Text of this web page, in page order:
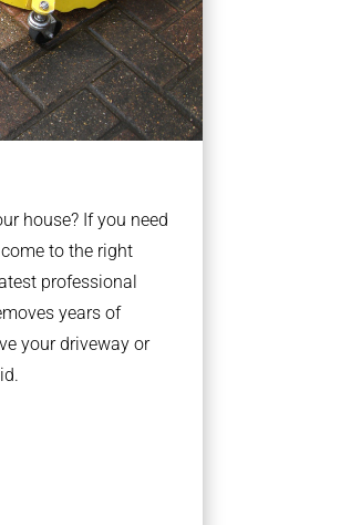
house? If you need
to the right
professional
years of
your driveway or